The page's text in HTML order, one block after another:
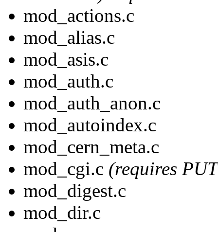
mod_actions.c
mod_alias.c
mod_asis.c
mod_auth.c
mod_auth_anon.c
mod_autoindex.c
mod_cern_meta.c
mod_cgi.c (requires
mod_digest.c
mod_dir.c